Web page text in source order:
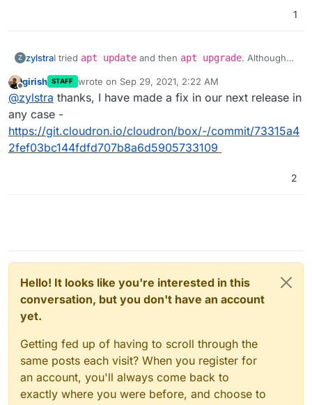
1
Z zylstraI tried apt update and then apt upgrade. Although
error.
No need to take a look at this error since I found a
work-around as mentioned here,
https://forum.cloudron.io/topic/4068/installation-failed-
on-20-04-server?_=1632810595887
Offline
girish STAFF wrote on Sep 29, 2021, 2:22 AM
last edited by
@zylstra thanks, I have made a fix in our next release in
any case -
https://git.cloudron.io/cloudron/box/-/commit/73315a4
2fef03bc144fdfd707b8a6d5905733109
2
Hello! It looks like you're interested in this
conversation, but you don't have an account
yet.
Getting fed up of having to scroll through the
same posts each visit? When you register for
an account, you'll always come back to
exactly where you were before, and choose to